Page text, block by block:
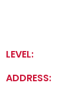
Host an Event
Traditional
LEVEL:
ADDRESS: